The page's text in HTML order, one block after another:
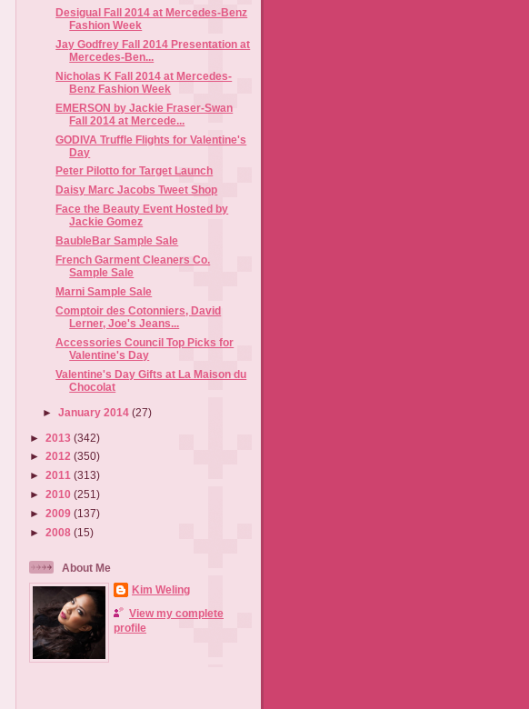
Desigual Fall 2014 at Mercedes-Benz
Fashion Week
Jay Godfrey Fall 2014 Presentation at
Mercedes-Ben...
Nicholas K Fall 2014 at Mercedes-
Benz Fashion Week
EMERSON by Jackie Fraser-Swan
Fall 2014 at Mercede...
GODIVA Truffle Flights for Valentine's
Day
Peter Pilotto for Target Launch
Daisy Marc Jacobs Tweet Shop
Face the Beauty Event Hosted by
Jackie Gomez
BaubleBar Sample Sale
French Garment Cleaners Co.
Sample Sale
Marni Sample Sale
Comptoir des Cotonniers, David
Lerner, Joe's Jeans...
Accessories Council Top Picks for
Valentine's Day
Valentine's Day Gifts at La Maison du
Chocolat
►January 2014(27)
► 2013 (342)
► 2012 (350)
► 2011 (313)
► 2010 (251)
► 2009 (137)
► 2008 (15)
About Me
Kim Weling
View my complete
profile